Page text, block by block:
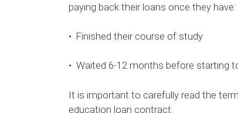
paying back their loans once they have:
• Finished their course of study
• Waited 6-12 months before starting
It is important to carefully read the
education loan contract.